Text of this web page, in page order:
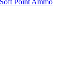
Point Ammo